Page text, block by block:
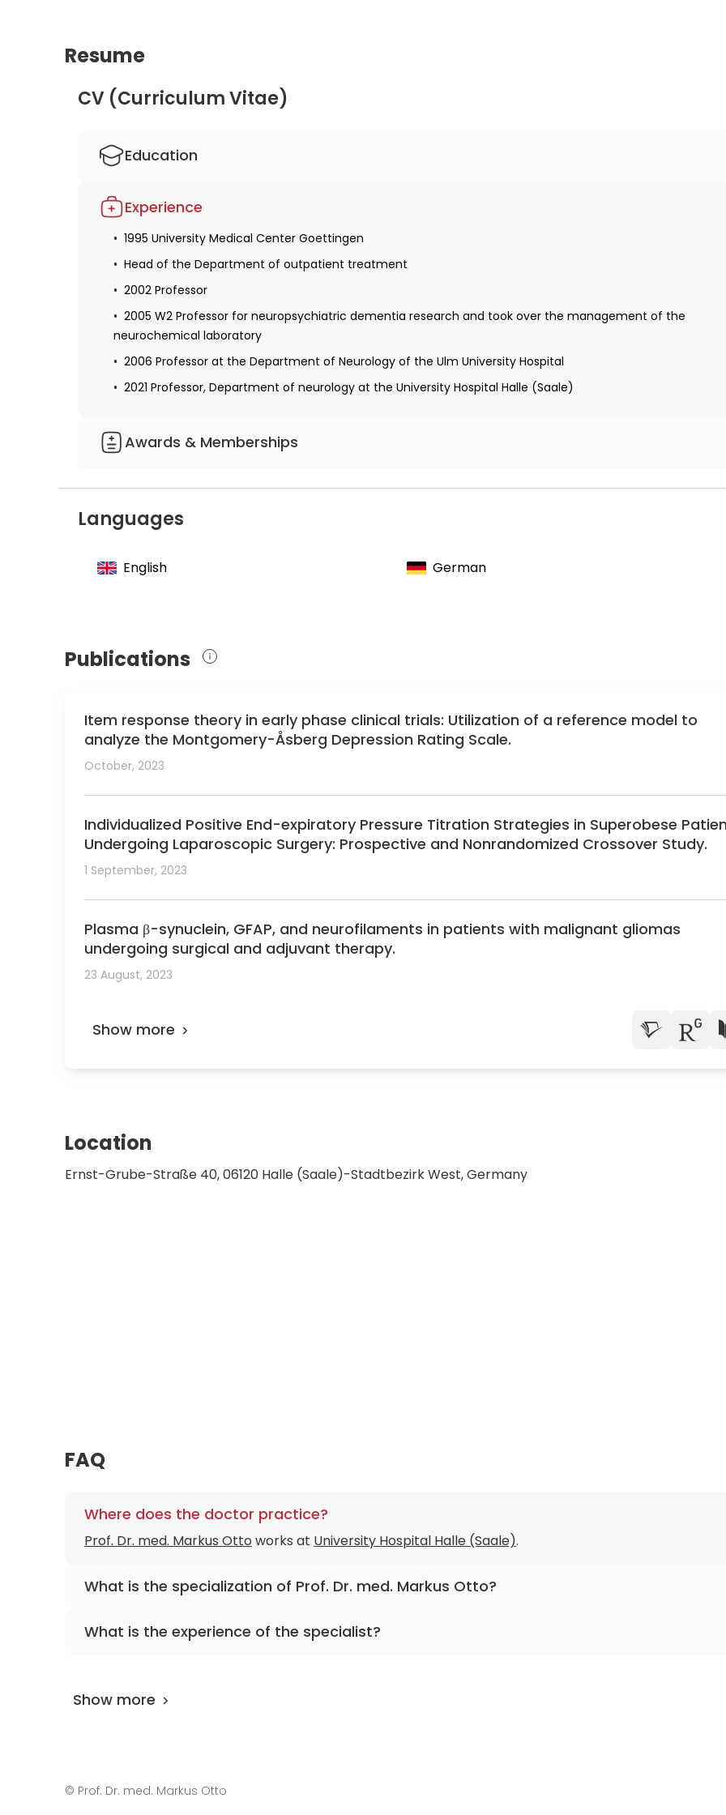
Resume
CV (Curriculum Vitae)
Education
Obtaining a license for medical practice
1995 Defense of the dissertation in the field of electrophysiology in Mainz
2000 Obtaining specialization in neurology
Habilitation and a teaching license
Experience
1995 University Medical Center Goettingen
Head of the Department of outpatient treatment
2002 Professor
2005 W2 Professor for neuropsychiatric dementia research and took over the management of the
neurochemical laboratory
2006 Professor at the Department of Neurology of the Ulm University Hospital
2021 Professor, Department of neurology at the University Hospital Halle (Saale)
Awards & Memberships
Speaker of the German Network for frontotemporal lobar degeneration
Leading Clinician responsible for a clinical trial on tau immunization in patients with frontotemporal lobar
Languages
English German
Publications
Item response theory in early phase clinical trials: Utilization of a reference model to
analyze the Montgomery-Åsberg Depression Rating Scale.
October, 2023
Individualized Positive End-expiratory Pressure Titration Strategies in Superobese
Undergoing Laparoscopic Surgery: Prospective and Nonrandomized Crossover Study.
1 September, 2023
Plasma β-synuclein, GFAP, and neurofilaments in patients with malignant gliomas
undergoing surgical and adjuvant therapy.
23 August, 2023
Show more
Location
Ernst-Grube-Straße 40, 06120 Halle (Saale)-Stadtbezirk West, Germany
FAQ
Where does the doctor practice?
Prof. Dr. med. Markus Otto works at University Hospital Halle (Saale).
What is the specialization of Prof. Dr. med. Markus Otto?
What is the experience of the specialist?
Show more
© Prof. Dr. med. Markus Otto